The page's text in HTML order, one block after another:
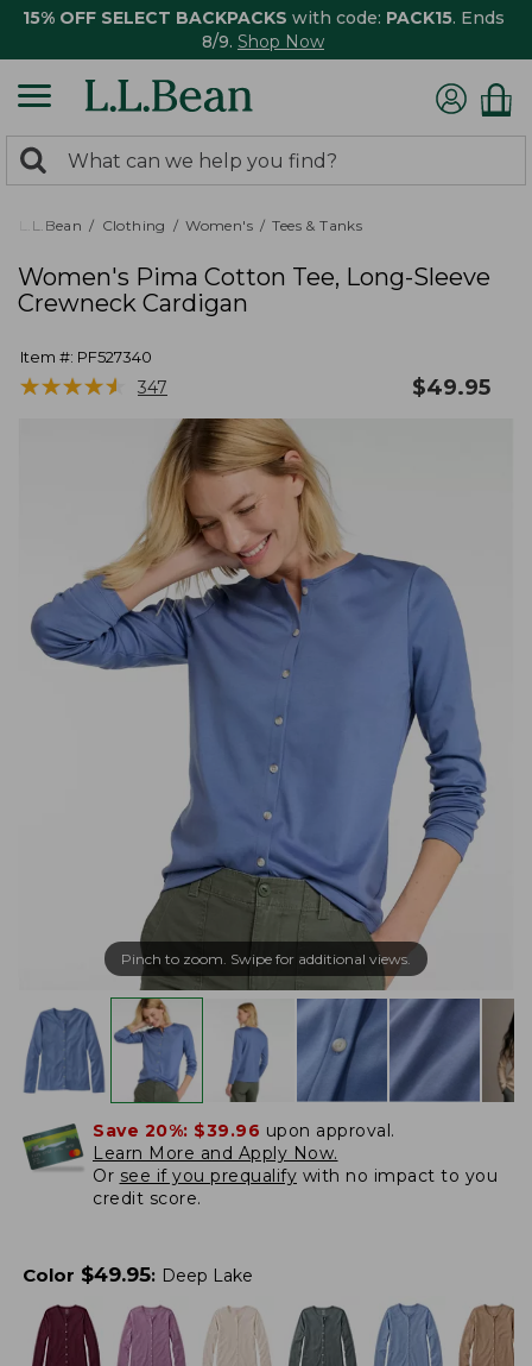
15% OFF SELECT BACKPACKS with code: PACK15. Ends
8/9. Shop Now
search
returned.
Search:
L.L.Bean Clothing Women's Tees & Tanks
Women's Pima Cotton Tee, Long-Sleeve
Crewneck Cardigan
Item #: PF527340
★★★★★
★★★★★ 347 $49.95
Pinch to zoom. Swipe for additional views.
Save 20%: $39.96 upon approval.
Learn More and Apply Now.
Or see if you prequalify with no impact to you
credit score.
Color $49.95: Deep Lake